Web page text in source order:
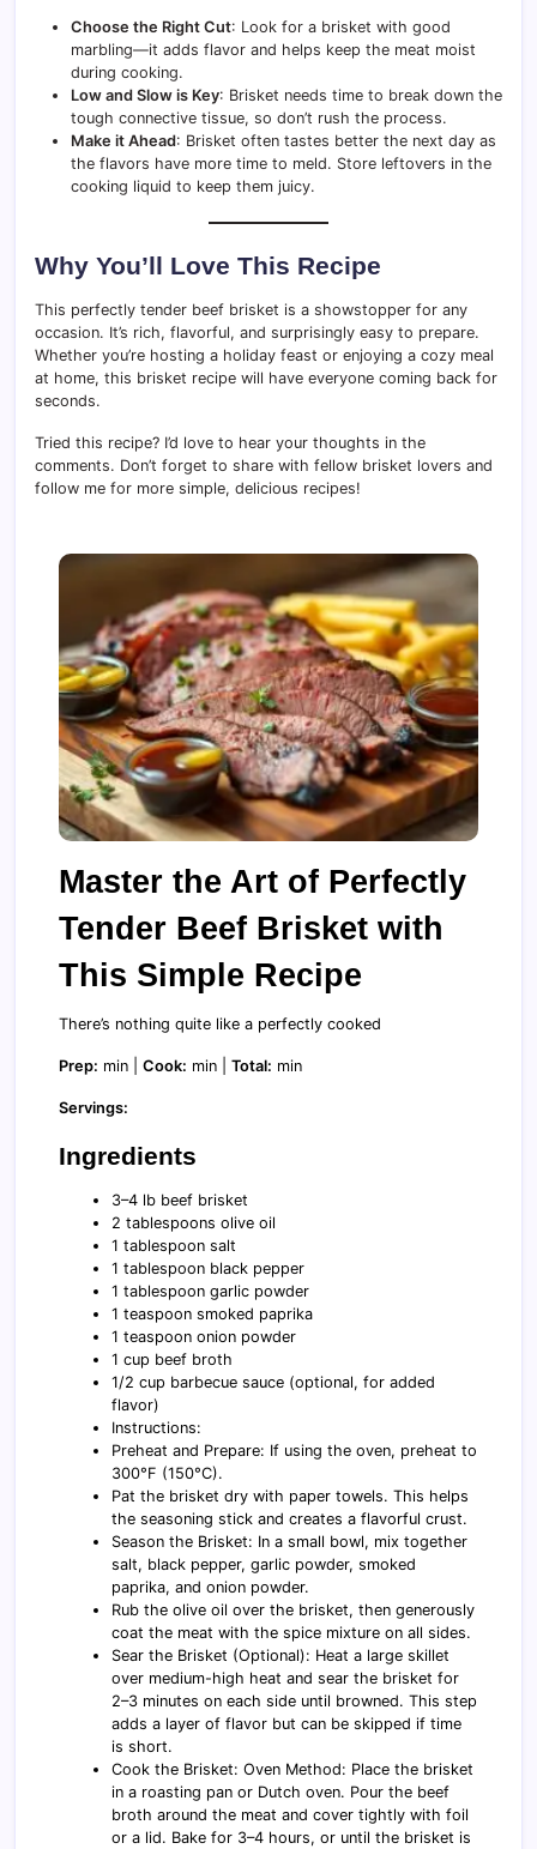
Choose the Right Cut: Look for a brisket with good
marbling—it adds flavor and helps keep the meat moist
during cooking.
Low and Slow is Key: Brisket needs time to break down the
tough connective tissue, so don’t rush the process.
Make it Ahead: Brisket often tastes better the next day as
the flavors have more time to meld. Store leftovers in the
cooking liquid to keep them juicy.
Why You’ll Love This Recipe
This perfectly tender beef brisket is a showstopper for any
occasion. It’s rich, flavorful, and surprisingly easy to prepare.
Whether you’re hosting a holiday feast or enjoying a cozy meal
at home, this brisket recipe will have everyone coming back for
seconds.
Tried this recipe? I’d love to hear your thoughts in the
comments. Don’t forget to share with fellow brisket lovers and
follow me for more simple, delicious recipes!
Master the Art of Perfectly
Tender Beef Brisket with
This Simple Recipe
There’s nothing quite like a perfectly cooked
Prep: min | Cook: min | Total: min
Servings:
Ingredients
3–4 lb beef brisket
2 tablespoons olive oil
1 tablespoon salt
1 tablespoon black pepper
1 tablespoon garlic powder
1 teaspoon smoked paprika
1 teaspoon onion powder
1 cup beef broth
1/2 cup barbecue sauce (optional, for added
flavor)
Instructions:
Preheat and Prepare: If using the oven, preheat to
300°F (150°C).
Pat the brisket dry with paper towels. This helps
the seasoning stick and creates a flavorful crust.
Season the Brisket: In a small bowl, mix together
salt, black pepper, garlic powder, smoked
paprika, and onion powder.
Rub the olive oil over the brisket, then generously
coat the meat with the spice mixture on all sides.
Sear the Brisket (Optional): Heat a large skillet
over medium-high heat and sear the brisket for
2–3 minutes on each side until browned. This step
adds a layer of flavor but can be skipped if time
is short.
Cook the Brisket: Oven Method: Place the brisket
in a roasting pan or Dutch oven. Pour the beef
broth around the meat and cover tightly with foil
or a lid. Bake for 3–4 hours, or until the brisket is